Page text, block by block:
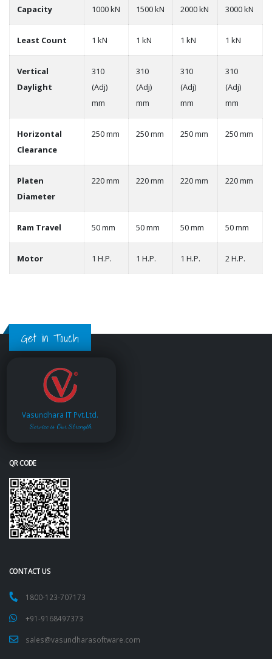
Capacity 1000 kN 1500 kN 2000 kN 3000 kN
Least Count 1 kN 1 kN 1 kN 1 kN
Vertical
Daylight
310
(Adj)
mm
310
(Adj)
mm
310
(Adj)
mm
310
(Adj)
mm
Horizontal
Clearance
250 mm 250 mm 250 mm 250 mm
Platen
Diameter
220 mm 220 mm 220 mm 220 mm
Ram Travel 50 mm 50 mm 50 mm 50 mm
Motor 1 H.P. 1 H.P. 1 H.P. 2 H.P.
Get in Touch
Vasundhara IT Pvt.Ltd.
Service is Our Strength
QR CODE
CONTACT US
1800-123-707173
+91-9168497373
sales@vasundharasoftware.com